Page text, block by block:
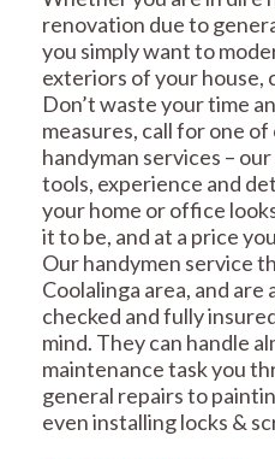
renovation due to
you simply want to
exteriors of your house,
Don’t waste your time
measures, call for one
handyman services –
tools, experience and
your home or office
it to be, and at a price
Our handymen service
Coolalinga area, and
checked and fully
mind. They can handle
maintenance task you
general repairs to
even installing locks &